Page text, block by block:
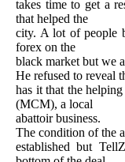
takes time to get a
that helped the
city. A lot of people
forex on the
black market but we
He refused to reveal
has it that the
(MCM), a local
abattoir business.
The condition of the
established but